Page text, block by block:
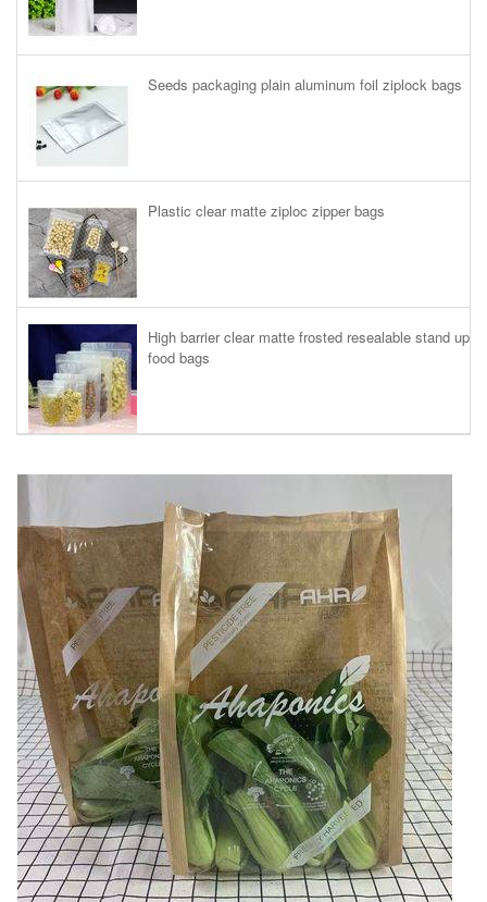
Seeds packaging plain aluminum foil ziplock bags
Plastic clear matte ziploc zipper bags
High barrier clear matte frosted resealable stand up
food bags